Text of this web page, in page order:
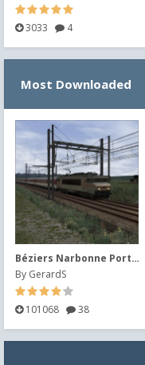
3033 4
Most Downloaded
Béziers Narbonne Port la Nouvelle V2014 (2019)
By GerardS
101068 38